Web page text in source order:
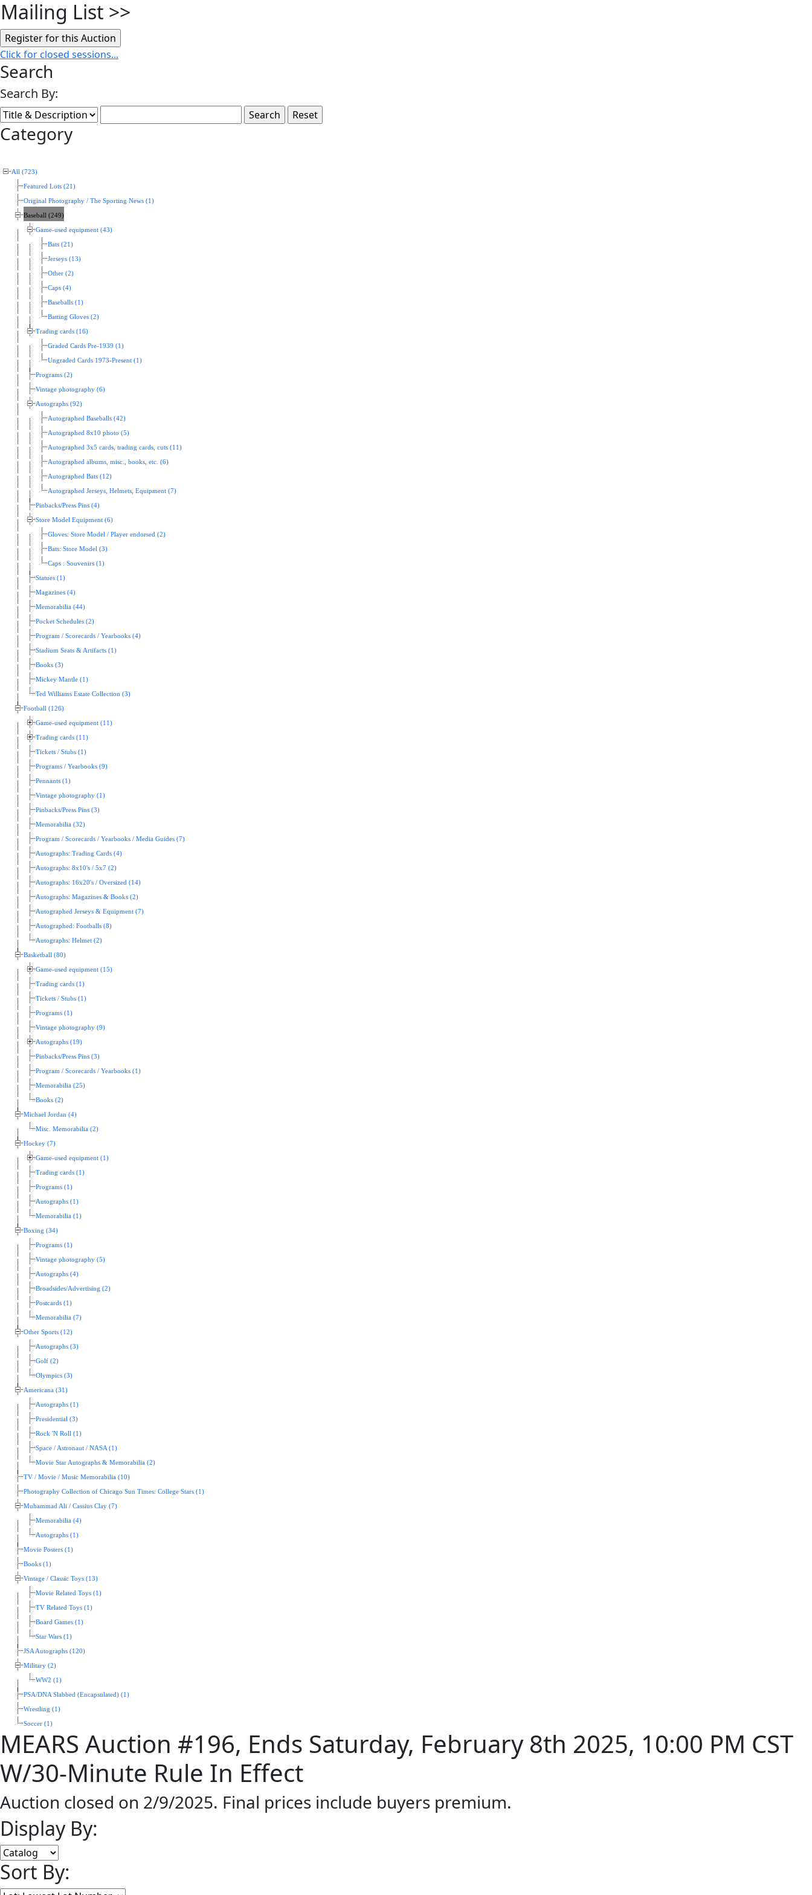
Mailing List >>
Click for closed sessions...
Search
Search By:
Category
All (723)
Featured Lots (21)
Original Photography / The Sporting News (1)
Baseball (249)
Game-used equipment (43)
Bats (21)
Jerseys (13)
Other (2)
Caps (4)
Baseballs (1)
Batting Gloves (2)
Trading cards (16)
Graded Cards Pre-1939 (1)
Ungraded Cards 1973-Present (1)
Programs (2)
Vintage photography (6)
Autographs (92)
Autographed Baseballs (42)
Autographed 8x10 photo (5)
Autographed 3x5 cards, trading cards, cuts (11)
Autographed albums, misc., books, etc. (6)
Autographed Bats (12)
Autographed Jerseys, Helmets, Equipment (7)
Pinbacks/Press Pins (4)
Store Model Equipment (6)
Gloves: Store Model / Player endorsed (2)
Bats: Store Model (3)
Caps : Souvenirs (1)
Statues (1)
Magazines (4)
Memorabilia (44)
Pocket Schedules (2)
Program / Scorecards / Yearbooks (4)
Stadium Seats & Artifacts (1)
Books (3)
Mickey Mantle (1)
Ted Williams Estate Collection (3)
Football (126)
Game-used equipment (11)
Trading cards (11)
Tickets / Stubs (1)
Programs / Yearbooks (9)
Pennants (1)
Vintage photography (1)
Pinbacks/Press Pins (3)
Memorabilia (32)
Program / Scorecards / Yearbooks / Media Guides (7)
Autographs: Trading Cards (4)
Autographs: 8x10's / 5x7 (2)
Autographs: 16x20's / Oversized (14)
Autographs: Magazines & Books (2)
Autographed Jerseys & Equipment (7)
Autographed: Footballs (8)
Autographs: Helmet (2)
Basketball (80)
Game-used equipment (15)
Trading cards (1)
Tickets / Stubs (1)
Programs (1)
Vintage photography (9)
Autographs (19)
Pinbacks/Press Pins (3)
Program / Scorecards / Yearbooks (1)
Memorabilia (25)
Books (2)
Michael Jordan (4)
Misc. Memorabilia (2)
Hockey (7)
Game-used equipment (1)
Trading cards (1)
Programs (1)
Autographs (1)
Memorabilia (1)
Boxing (34)
Programs (1)
Vintage photography (5)
Autographs (4)
Broadsides/Advertising (2)
Postcards (1)
Memorabilia (7)
Other Sports (12)
Autographs (3)
Golf (2)
Olympics (3)
Americana (31)
Autographs (1)
Presidential (3)
Rock 'N Roll (1)
Space / Astronaut / NASA (1)
Movie Star Autographs & Memorabilia (2)
TV / Movie / Music Memorabilia (10)
Photography Collection of Chicago Sun Times: College Stars (1)
Muhammad Ali / Cassius Clay (7)
Memorabilia (4)
Autographs (1)
Movie Posters (1)
Books (1)
Vintage / Classic Toys (13)
Movie Related Toys (1)
TV Related Toys (1)
Board Games (1)
Star Wars (1)
JSA Autographs (120)
Military (2)
WW2 (1)
PSA/DNA Slabbed (Encapsulated) (1)
Wrestling (1)
Soccer (1)
MEARS Auction #196, Ends Saturday, February 8th 2025, 10:00 PM CST
W/30-Minute Rule In Effect
Auction closed on 2/9/2025. Final prices include buyers premium.
Display By:
Sort By: